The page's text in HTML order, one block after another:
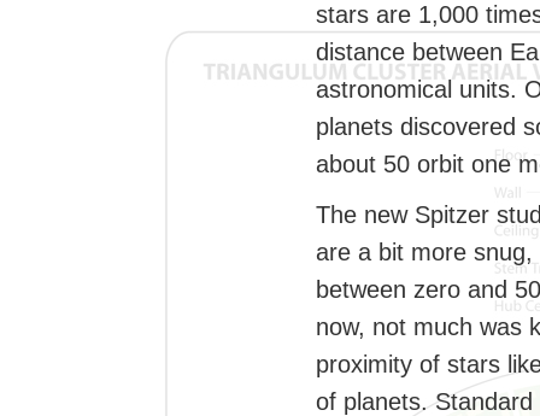
stars are 1,000
distance between
astronomical units.
planets discovered
about 50 orbit one
The new Spitzer
are a bit more
between zero and
now, not much was
proximity of stars
of planets.